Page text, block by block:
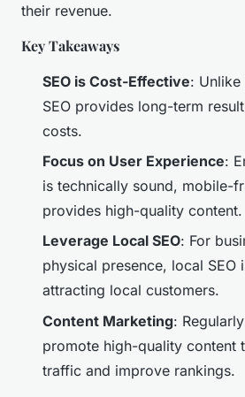
their revenue.
Key Takeaways
SEO is Cost-Effective:
SEO provides long-term
costs.
Focus on User Experience:
is technically sound, mobile-
provides high-quality content.
Leverage Local SEO: For
physical presence, local SEO
attracting local customers.
Content Marketing:
promote high-quality content
traffic and improve rankings.